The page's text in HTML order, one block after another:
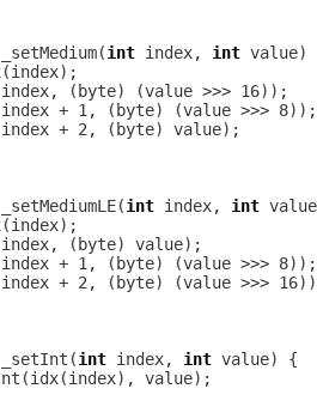
_setMedium(int index, int
_setMediumLE(int index, int
_setInt(int index, int